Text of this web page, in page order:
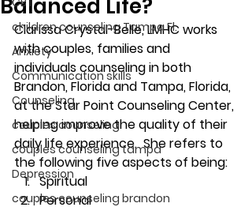
children counseling Tampa Fl.
Anxiety
Communication skills
Counseling
couples counseling
couples counseling tampa
Depression
couples counseling brandon
Balanced Life?
Clarissa Crystal-Belle, LMHC works
with couples, families and
individuals counseling in both
Brandon, Florida and Tampa, Florida,
at the Star Point Counseling Center,
helping improve the quality of their
daily life experience.  She refers to
the following five aspects of being:
Spiritual
Personal